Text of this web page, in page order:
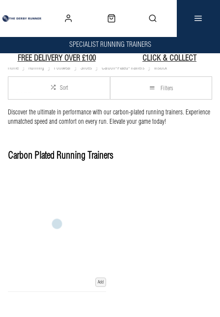
SPECIALIST RUNNING TRAINERS
FREE DELIVERY OVER £100 CLICK & COLLECT
Home Running Footwear Shoes Carbon-Plated-Trainers Instock
Sort Filters
Carbon Plated Running Trainers
Discover the ultimate in performance with our carbon-plated running trainers. Experience
unmatched speed and comfort on every run. Elevate your game today!
Add